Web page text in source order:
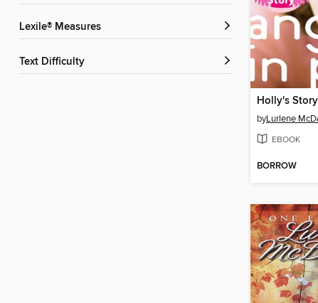
Lexile® Measures
Text Difficulty
Holly's Story
byLurlene
EBOOK
BORROW